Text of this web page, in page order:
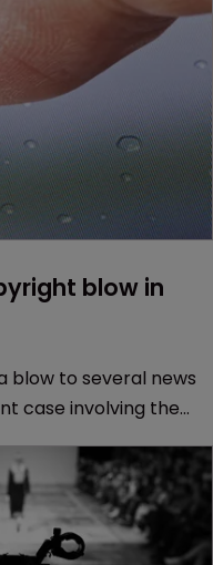
blow in
blow to several news
case involving the